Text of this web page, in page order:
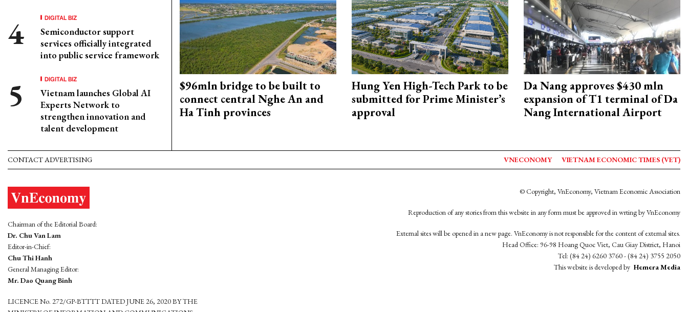
DIGITAL BIZ
Semiconductor support
services officially integrated
into public service framework
DIGITAL BIZ
Vietnam launches Global AI
Experts Network to
strengthen innovation and
talent development
$96mln bridge to be built to
connect central Nghe An and
Ha Tinh provinces
Hung Yen High-Tech Park to be
submitted for Prime Minister’s
approval
Da Nang approves $430 mln
expansion of T1 terminal of Da
Nang International Airport
CONTACT ADVERTISING VNECONOMY VIETNAM ECONOMIC TIMES (VET)
Chairman of the Editorial Board:
Dr. Chu Van Lam
Editor-in-Chief:
Chu Thi Hanh
General Managing Editor:
Mr. Dao Quang Binh
LICENCE No. 272/GP-BTTTT DATED JUNE 26, 2020 BY THE
© Copyright, VnEconomy, Vietnam Economic Association
Reproduction of any stories from this website in any form must be approved in wrting by VnEconomy
External sites will be opened in a new page. VnEconomy is not responsible for the content of external sites.
Head Office: 96-98 Hoang Quoc Viet, Cau Giay District, Hanoi
Tel: (84 24) 6260 3760 - (84 24) 3755 2050
This website is developed by Hemera Media